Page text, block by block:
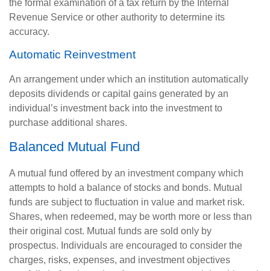
the formal examination of a tax return by the Internal
Revenue Service or other authority to determine its
accuracy.
Automatic Reinvestment
An arrangement under which an institution automatically
deposits dividends or capital gains generated by an
individual’s investment back into the investment to
purchase additional shares.
Balanced Mutual Fund
A mutual fund offered by an investment company which
attempts to hold a balance of stocks and bonds. Mutual
funds are subject to fluctuation in value and market risk.
Shares, when redeemed, may be worth more or less than
their original cost. Mutual funds are sold only by
prospectus. Individuals are encouraged to consider the
charges, risks, expenses, and investment objectives